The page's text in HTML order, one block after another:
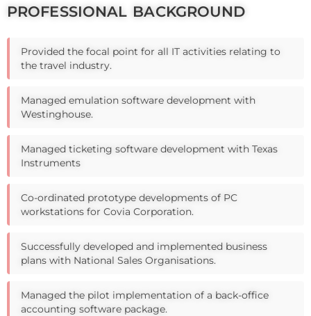
PROFESSIONAL BACKGROUND
Provided the focal point for all IT activities relating to
the travel industry.
Managed emulation software development with
Westinghouse.
Managed ticketing software development with Texas
Instruments
Co-ordinated prototype developments of PC
workstations for Covia Corporation.
Successfully developed and implemented business
plans with National Sales Organisations.
Managed the pilot implementation of a back-office
accounting software package.